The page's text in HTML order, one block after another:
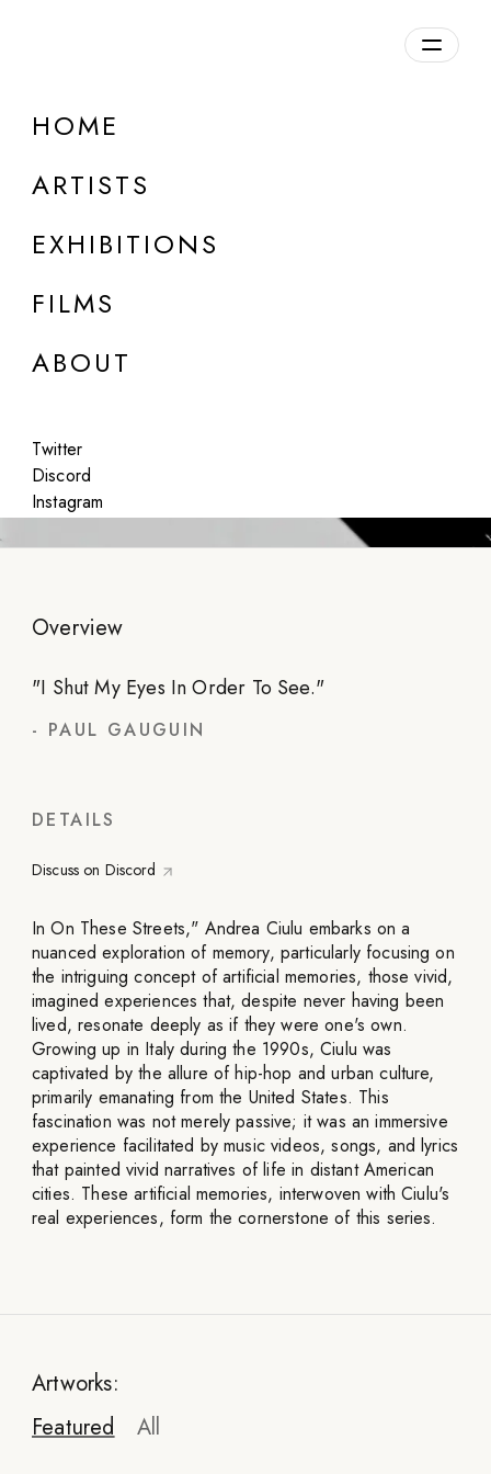
HOME
ARTISTS
EXHIBITIONS
FILMS
ABOUT
Twitter
Discord
Instagram
Andrea Ciulu
Mar 14 - 15, 2024
Overview
"I Shut My Eyes In Order To See."
- PAUL GAUGUIN
DETAILS
Discuss on Discord
In On These Streets," Andrea Ciulu embarks on a
nuanced exploration of memory, particularly focusing on
the intriguing concept of artificial memories, those vivid,
imagined experiences that, despite never having been
lived, resonate deeply as if they were one's own.
Growing up in Italy during the 1990s, Ciulu was
captivated by the allure of hip-hop and urban culture,
primarily emanating from the United States. This
fascination was not merely passive; it was an immersive
experience facilitated by music videos, songs, and lyrics
that painted vivid narratives of life in distant American
cities. These artificial memories, interwoven with Ciulu's
real experiences, form the cornerstone of this series.
Artworks:
Featured
All